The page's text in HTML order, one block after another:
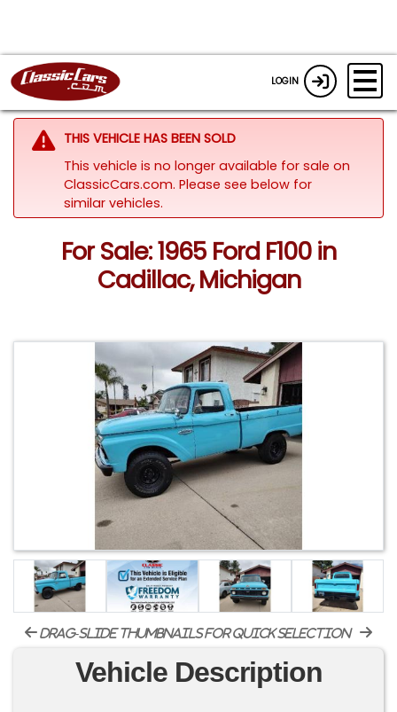
LOGIN
THIS VEHICLE HAS BEEN SOLD
This vehicle is no longer available for sale on
ClassicCars.com. Please see below for
similar vehicles.
For Sale: 1965 Ford F100 in
Cadillac, Michigan
drag-slide thumbnails for quick selection
Vehicle Description